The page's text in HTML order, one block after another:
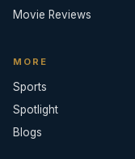
Movie Reviews
MORE
Sports
Spotlight
Blogs